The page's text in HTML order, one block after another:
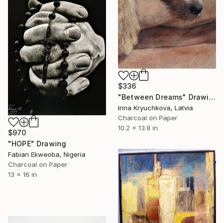
$336
"Between Dreams" Drawing
Irina Kryuchkova, Latvia
Charcoal on Paper
10.2 x 13.8 in
$970
"HOPE" Drawing
Fabian Ekweoba, Nigeria
Charcoal on Paper
13 x 16 in